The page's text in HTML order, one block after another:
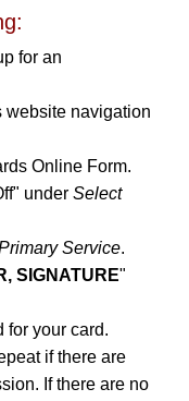
for an
website navigation
Online Form.
under Select
Service.
SIGNATURE"
for your card.
if there are
If there are no